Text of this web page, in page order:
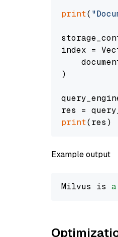
print(
index =
)
res =
print
Example output
Milvus is a